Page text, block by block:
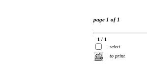
page 1 of 1
1 / 1
select
to print